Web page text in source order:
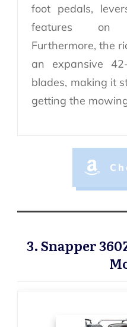
foot pedals,
features on
Furthermore, the
an expansive
blades, making it
getting the
3. Snapper